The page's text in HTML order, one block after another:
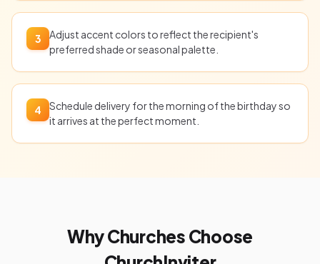
3
Adjust accent colors to reflect the recipient's
preferred shade or seasonal palette.
4
Schedule delivery for the morning of the birthday so
it arrives at the perfect moment.
Why Churches Choose